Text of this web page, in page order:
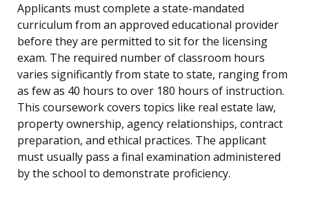
Applicants must complete a state-mandated
curriculum from an approved educational provider
before they are permitted to sit for the licensing
exam. The required number of classroom hours
varies significantly from state to state, ranging from
as few as 40 hours to over 180 hours of instruction.
This coursework covers topics like real estate law,
property ownership, agency relationships, contract
preparation, and ethical practices. The applicant
must usually pass a final examination administered
by the school to demonstrate proficiency.